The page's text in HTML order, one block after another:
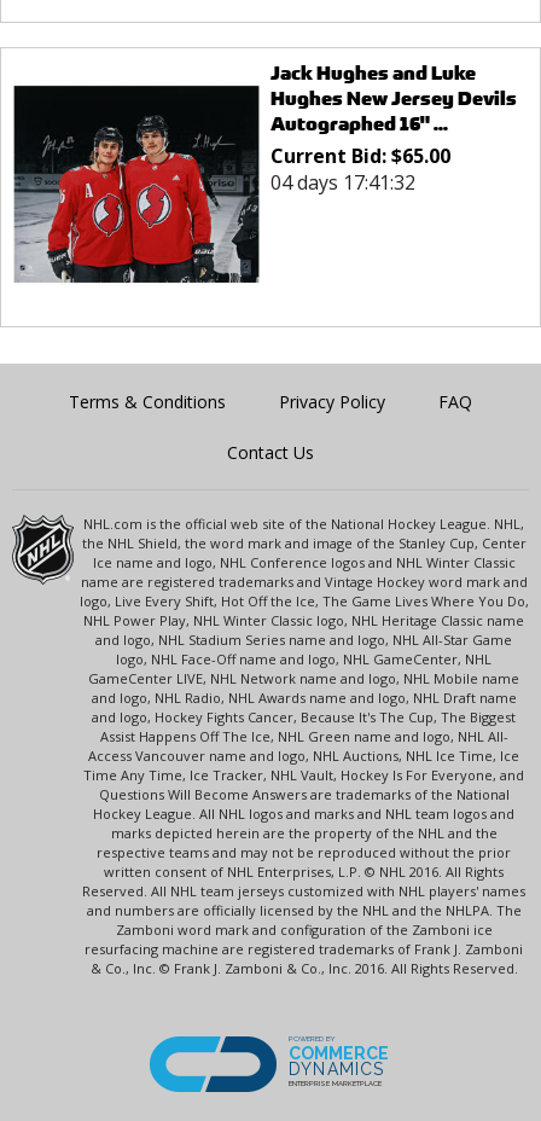
Jack Hughes and Luke
Hughes New Jersey Devils
Autographed 16" ...
Current Bid:$65.00
04 days 17:41:32
Terms & Conditions Privacy Policy FAQ
Contact Us
NHL.com is the official web site of the National Hockey League. NHL,
the NHL Shield, the word mark and image of the Stanley Cup, Center
Ice name and logo, NHL Conference logos and NHL Winter Classic
name are registered trademarks and Vintage Hockey word mark and
logo, Live Every Shift, Hot Off the Ice, The Game Lives Where You Do,
NHL Power Play, NHL Winter Classic logo, NHL Heritage Classic name
and logo, NHL Stadium Series name and logo, NHL All-Star Game
logo, NHL Face-Off name and logo, NHL GameCenter, NHL
GameCenter LIVE, NHL Network name and logo, NHL Mobile name
and logo, NHL Radio, NHL Awards name and logo, NHL Draft name
and logo, Hockey Fights Cancer, Because It's The Cup, The Biggest
Assist Happens Off The Ice, NHL Green name and logo, NHL All-
Access Vancouver name and logo, NHL Auctions, NHL Ice Time, Ice
Time Any Time, Ice Tracker, NHL Vault, Hockey Is For Everyone, and
Questions Will Become Answers are trademarks of the National
Hockey League. All NHL logos and marks and NHL team logos and
marks depicted herein are the property of the NHL and the
respective teams and may not be reproduced without the prior
written consent of NHL Enterprises, L.P. © NHL 2016. All Rights
Reserved. All NHL team jerseys customized with NHL players' names
and numbers are officially licensed by the NHL and the NHLPA. The
Zamboni word mark and configuration of the Zamboni ice
resurfacing machine are registered trademarks of Frank J. Zamboni
& Co., Inc. © Frank J. Zamboni & Co., Inc. 2016. All Rights Reserved.
POWERED BY
COMMERCE
DYNAMICS
ENTERPRISE MARKETPLACE